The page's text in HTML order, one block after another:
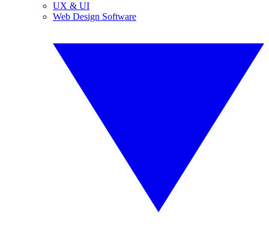
UX & UI
Web Design Software